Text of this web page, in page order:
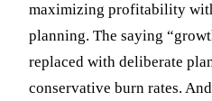
maximizing profitability
planning. The saying
replaced with deliberate
conservative burn rates.